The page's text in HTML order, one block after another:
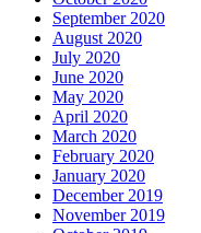
September 2020
August 2020
July 2020
June 2020
May 2020
April 2020
March 2020
February 2020
January 2020
December 2019
November 2019